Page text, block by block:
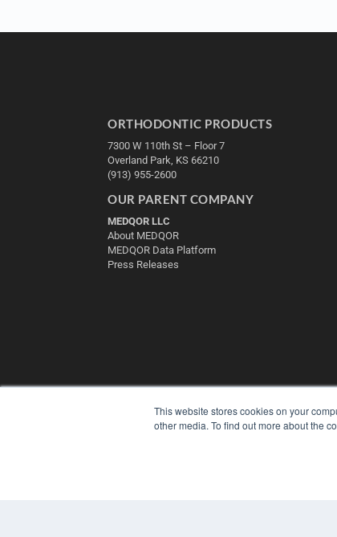
This website stores cookies on your
other media. To find out more about the
ORTHODONTIC PRODUCTS
7300 W 110th St – Floor 7
Overland Park, KS 66210
(913) 955-2600
OUR PARENT COMPANY
MEDQOR LLC
About MEDQOR
MEDQOR Data Platform
Press Releases